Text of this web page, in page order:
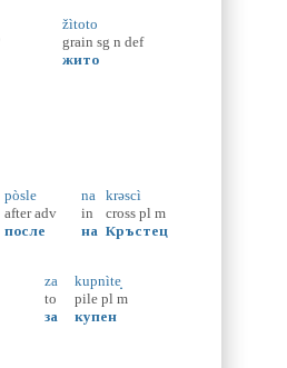
žìtoto
grain sg n def
жито
pòsle
after adv
после
na
in
на
krəscì
cross pl m
Кръстец
za
to
за
kupnìte̝
pile pl m
купен